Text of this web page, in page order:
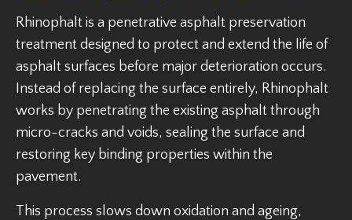
Rhinophalt is a penetrative asphalt preservation
treatment designed to protect and extend the life of
asphalt surfaces before major deterioration occurs.
Instead of replacing the surface entirely, Rhinophalt
works by penetrating the existing asphalt through
micro-cracks and voids, sealing the surface and
restoring key binding properties within the
pavement.
This process slows down oxidation and ageing,